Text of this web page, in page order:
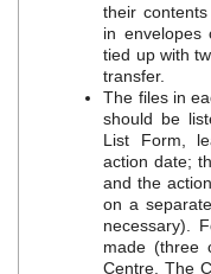
their
in envelopes
tied up with
transfer.
The files in
should be
List Form,
action date;
and the
on a
necessary).
made (three
Centre. The